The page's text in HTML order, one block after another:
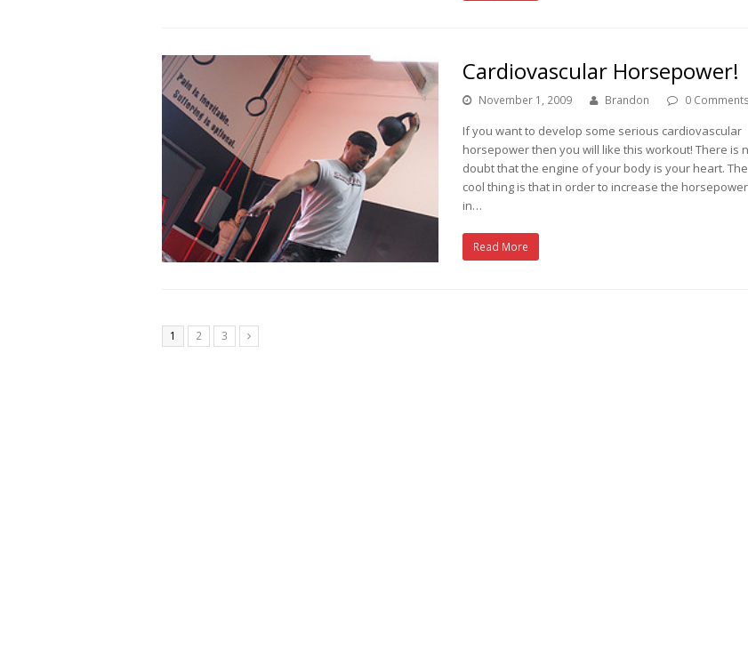
Cardiovascular Horsepower!
November 1, 2009 Brandon 0 Comments
If you want to develop some serious cardiovascular
horsepower then you will like this workout! There is
doubt that the engine of your body is your heart. The
cool thing is that in order to increase the horsepower
in…
Read More
1 2 3 Next